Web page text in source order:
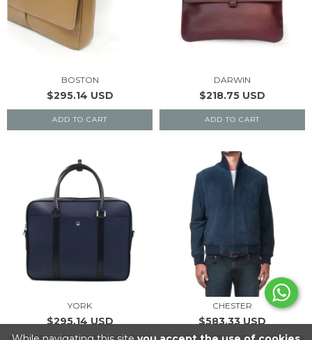
BOSTON
$295.14 USD
ADD TO CART
DARWIN
$218.75 USD
ADD TO CART
YORK
$295.14 USD
CHESTER
$583.33 USD